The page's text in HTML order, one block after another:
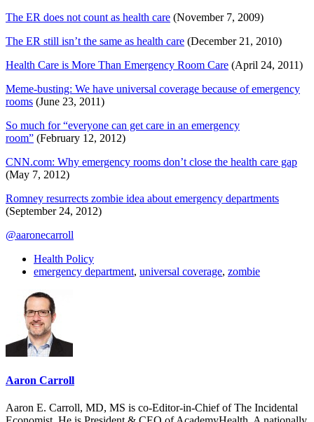
The ER does not count as health care (November 7, 2009)
The ER still isn’t the same as health care (December 21, 2010)
Health Care is More Than Emergency Room Care (April 24, 2011)
Meme-busting: We have universal coverage because of emergency
rooms (June 23, 2011)
So much for “everyone can get care in an emergency
room” (February 12, 2012)
CNN.com: Why emergency rooms don’t close the health care gap
(May 7, 2012)
Romney resurrects zombie idea about emergency departments
(September 24, 2012)
@aaronecarroll
Health Policy
emergency department, universal coverage, zombie
Aaron Carroll
Aaron E. Carroll, MD, MS is co-Editor-in-Chief of The Incidental